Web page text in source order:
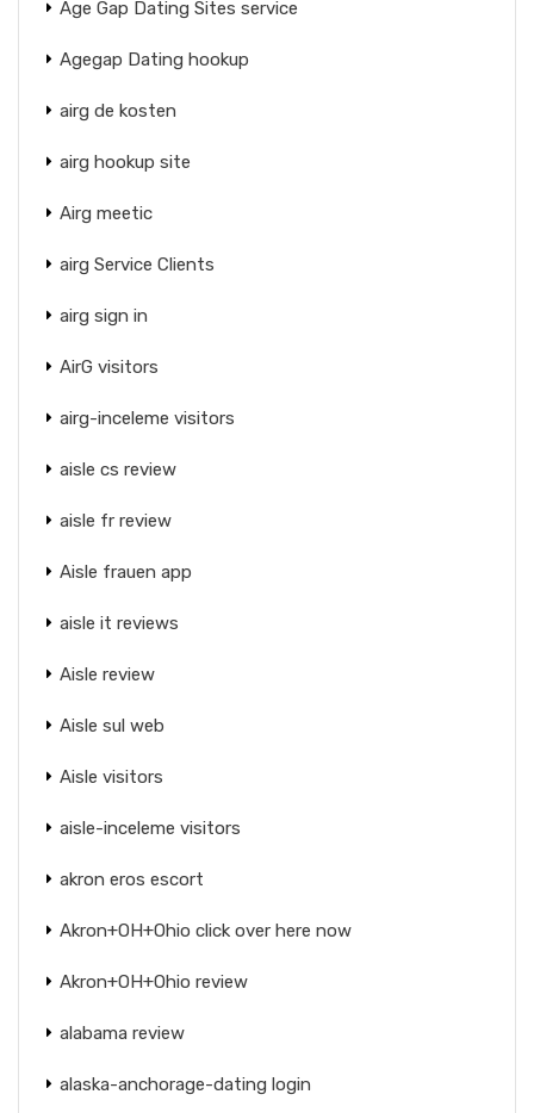
Age Gap Dating Sites service
Agegap Dating hookup
airg de kosten
airg hookup site
Airg meetic
airg Service Clients
airg sign in
AirG visitors
airg-inceleme visitors
aisle cs review
aisle fr review
Aisle frauen app
aisle it reviews
Aisle review
Aisle sul web
Aisle visitors
aisle-inceleme visitors
akron eros escort
Akron+OH+Ohio click over here now
Akron+OH+Ohio review
alabama review
alaska-anchorage-dating login